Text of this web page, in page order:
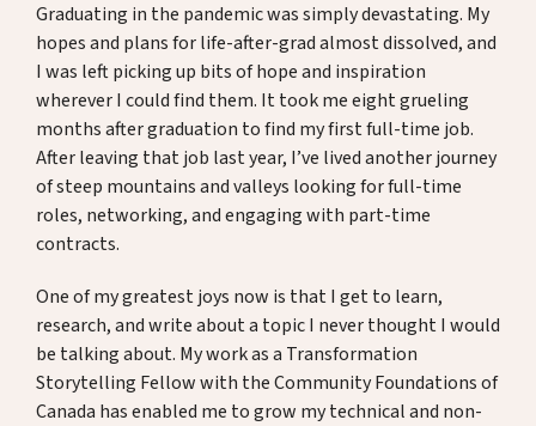
Graduating in the pandemic was simply devastating. My
hopes and plans for life-after-grad almost dissolved, and
I was left picking up bits of hope and inspiration
wherever I could find them. It took me eight grueling
months after graduation to find my first full-time job.
After leaving that job last year, I’ve lived another journey
of steep mountains and valleys looking for full-time
roles, networking, and engaging with part-time
contracts.
One of my greatest joys now is that I get to learn,
research, and write about a topic I never thought I would
be talking about. My work as a Transformation
Storytelling Fellow with the Community Foundations of
Canada has enabled me to grow my technical and non-